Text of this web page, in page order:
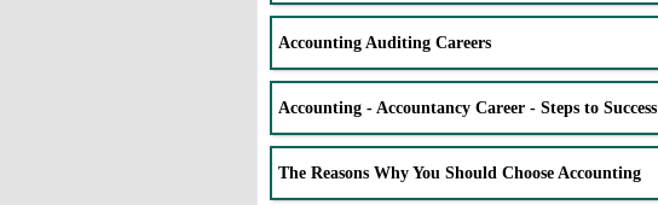
Accounting Auditing Careers
Accounting - Accountancy Career - Steps to Success
The Reasons Why You Should Choose Accounting